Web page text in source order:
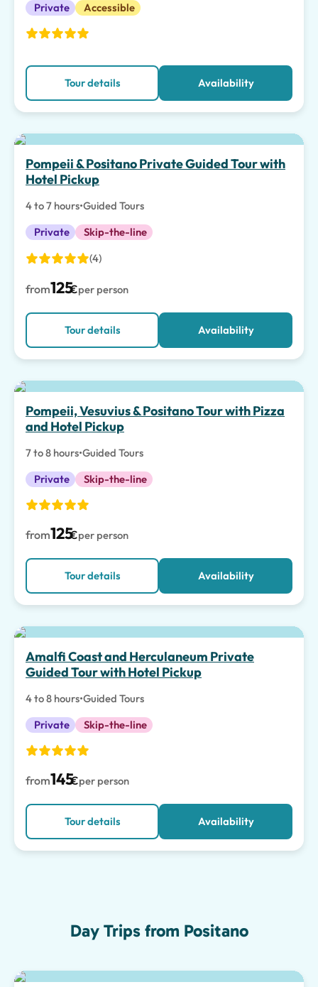
Private
Accessible
Tour details Availability
Top pick
Pompeii & Positano Private Guided Tour with
Hotel Pickup
4 to 7 hours•Guided Tours
Private
Skip-the-line
(4)
from125€per person
Tour details Availability
Pompeii, Vesuvius & Positano Tour with Pizza
and Hotel Pickup
7 to 8 hours•Guided Tours
Private
Skip-the-line
from125€per person
Tour details Availability
Amalfi Coast and Herculaneum Private
Guided Tour with Hotel Pickup
4 to 8 hours•Guided Tours
Private
Skip-the-line
from145€per person
Tour details Availability
Day Trips from Positano